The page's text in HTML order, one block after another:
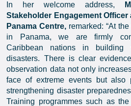
In her welcome address,
Stakeholder Engagement
Panama Centre, remarked: “At
in Panama, we are firmly
Caribbean nations in building
disasters. There is clear
observation data not only
face of extreme events but
strengthening disaster
Training programmes such as